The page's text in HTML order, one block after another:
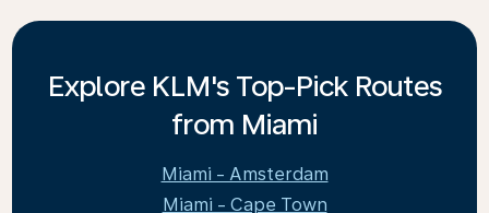
Explore KLM's Top-Pick Routes
from Miami
Miami - Amsterdam
Miami - Cape Town